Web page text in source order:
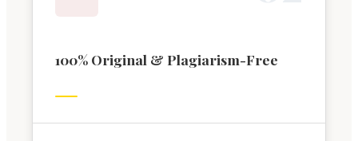
100% Original & Plagiarism-Free